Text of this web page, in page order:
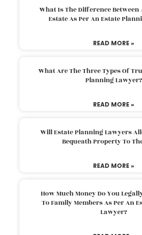
What Is The Difference Between
Estate As Per An Estate
READ MORE »
What Are The Three Types Of
Planning Lawyer?
READ MORE »
Will Estate Planning Lawyers
Bequeath Property To
READ MORE »
How Much Money Do You
To Family Members As Per An
Lawyer?